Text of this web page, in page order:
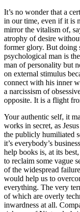
It’s no wonder that a
in our time, even if it is
mirror the vitalism of,
atrophy of desire
former glory. But doing
psychological man is
man of personality but
on external stimulus
connect with his inner
a narcissism of
opposite. It is a flight
Your authentic self, it
works in secret, as
the publicly humiliated
it’s everybody’s
help books is, at its
to reclaim some vague
of the widespread
would help us to
everything. The very
of which are overly
inwardness at all.